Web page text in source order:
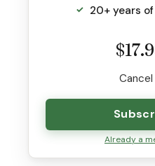
20+ years
Already a